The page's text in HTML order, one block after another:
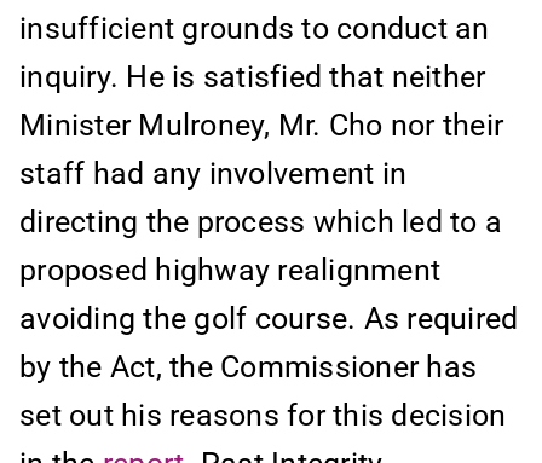
insufficient grounds to conduct an
inquiry. He is satisfied that neither
Minister Mulroney, Mr. Cho nor their
staff had any involvement in
directing the process which led to a
proposed highway realignment
avoiding the golf course. As required
by the Act, the Commissioner has
set out his reasons for this decision